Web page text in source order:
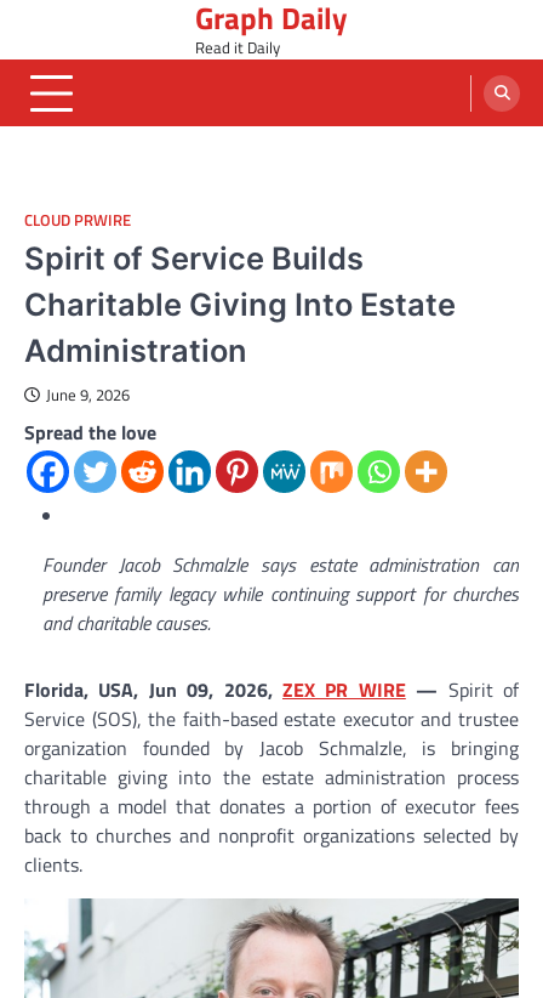
content
Graph Daily
Read it Daily
CLOUD PRWIRE
Spirit of Service Builds
Charitable Giving Into Estate
Administration
June 9, 2026
Spread the love
Founder Jacob Schmalzle says estate administration can
preserve family legacy while continuing support for churches
and charitable causes.
Florida, USA, Jun 09, 2026, ZEX PR WIRE— Spirit of
Service (SOS), the faith-based estate executor and trustee
organization founded by Jacob Schmalzle, is bringing
charitable giving into the estate administration process
through a model that donates a portion of executor fees
back to churches and nonprofit organizations selected by
clients.